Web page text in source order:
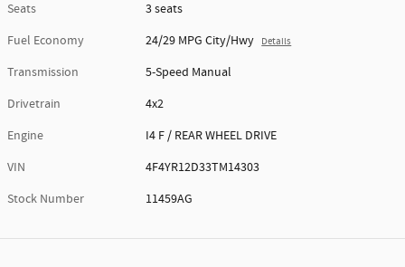
Seats
3 seats
Fuel Economy
24/29 MPG City/Hwy Details
Transmission
5-Speed Manual
Drivetrain
4x2
Engine
I4 F / REAR WHEEL DRIVE
VIN
4F4YR12D33TM14303
Stock Number
11459AG